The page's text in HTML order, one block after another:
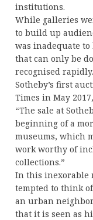
institutions.
While galleries
to build up
was inadequate
that can only be
recognised
Sotheby’s first
Times in May
“The sale at
beginning of a
museums, which
work worthy of
collections.”
In this inexorable
tempted to think
an urban
that it is seen as